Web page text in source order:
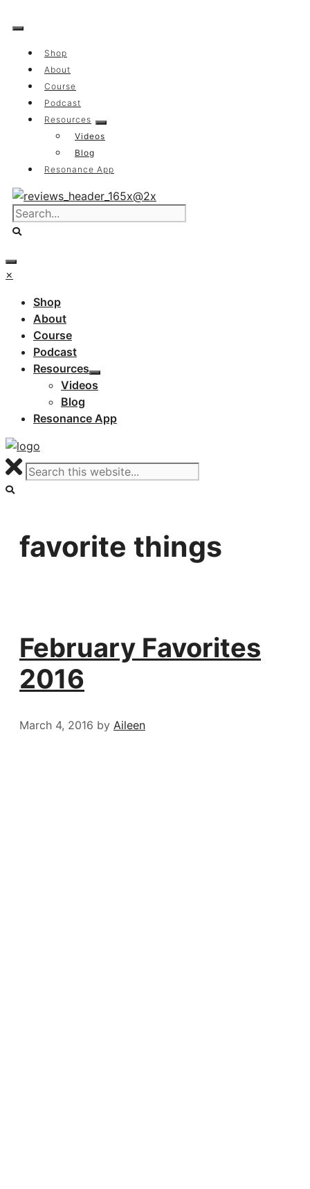
to
Shop
About
Course
Podcast
Resources
Videos
Blog
Resonance App
×
Shop
About
Course
Podcast
Resources
Videos
Blog
Resonance App
favorite things
February Favorites
2016
March 4, 2016 by Aileen